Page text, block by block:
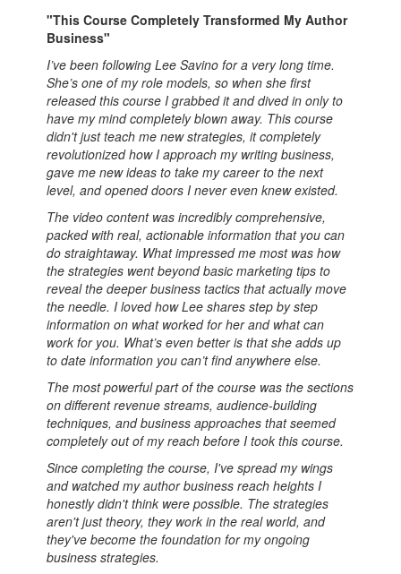
"This Course Completely Transformed My Author
Business"
I’ve been following Lee Savino for a very long time.
She’s one of my role models, so when she first
released this course I grabbed it and dived in only to
have my mind completely blown away. This course
didn't just teach me new strategies, it completely
revolutionized how I approach my writing business,
gave me new ideas to take my career to the next
level, and opened doors I never even knew existed.
The video content was incredibly comprehensive,
packed with real, actionable information that you can
do straightaway. What impressed me most was how
the strategies went beyond basic marketing tips to
reveal the deeper business tactics that actually move
the needle. I loved how Lee shares step by step
information on what worked for her and what can
work for you. What’s even better is that she adds up
to date information you can’t find anywhere else.
The most powerful part of the course was the sections
on different revenue streams, audience-building
techniques, and business approaches that seemed
completely out of my reach before I took this course.
Since completing the course, I've spread my wings
and watched my author business reach heights I
honestly didn't think were possible. The strategies
aren't just theory, they work in the real world, and
they've become the foundation for my ongoing
business strategies.